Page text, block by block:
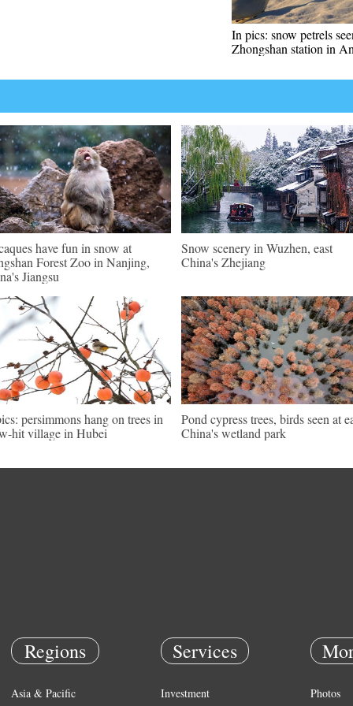
In pics: snow petrels
Zhongshan station in
have fun in snow at
Forest Zoo in Nanjing,
Jiangsu
Snow scenery in Wuzhen, east
China's Zhejiang
persimmons hang on trees in
hit village in Hubei
Pond cypress trees, birds seen at
China's wetland park
Regions
Asia & Pacific
Services
Investment Photos